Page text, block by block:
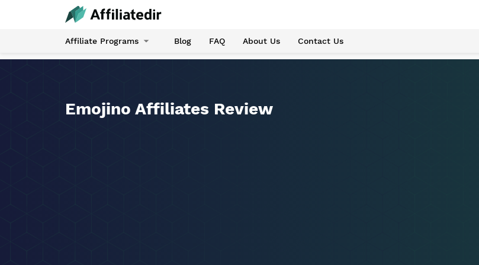
Affiliate Programs Blog FAQ About Us Contact Us
Emojino Affiliates Review